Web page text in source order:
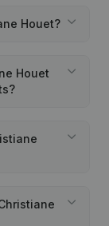
Houet?
Houet